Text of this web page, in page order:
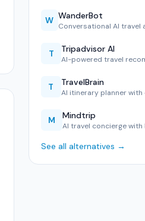
W WanderBot
T Tripadvisor AI
T TravelBrain
M Mindtrip
AI travel concierge
See all alternatives →